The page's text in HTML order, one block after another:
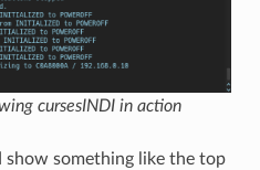
cursesINDI in action
something like the top